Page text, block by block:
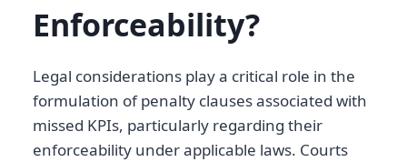
Enforceability?
Legal considerations play a critical role in the
formulation of penalty clauses associated with
missed KPIs, particularly regarding their
enforceability under applicable laws. Courts